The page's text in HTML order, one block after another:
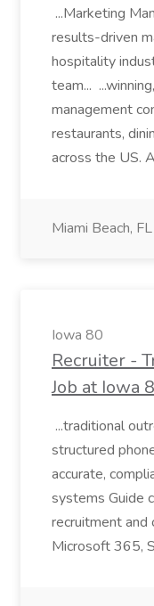
...Marketing
results-driven
hospitality
team...
management
restaurants,
across the US.
Miami Beach, FL
Iowa 80
Recruiter -
Job at Iowa
...traditional
structured
accurate,
systems Guide
recruitment and
Microsoft 365,